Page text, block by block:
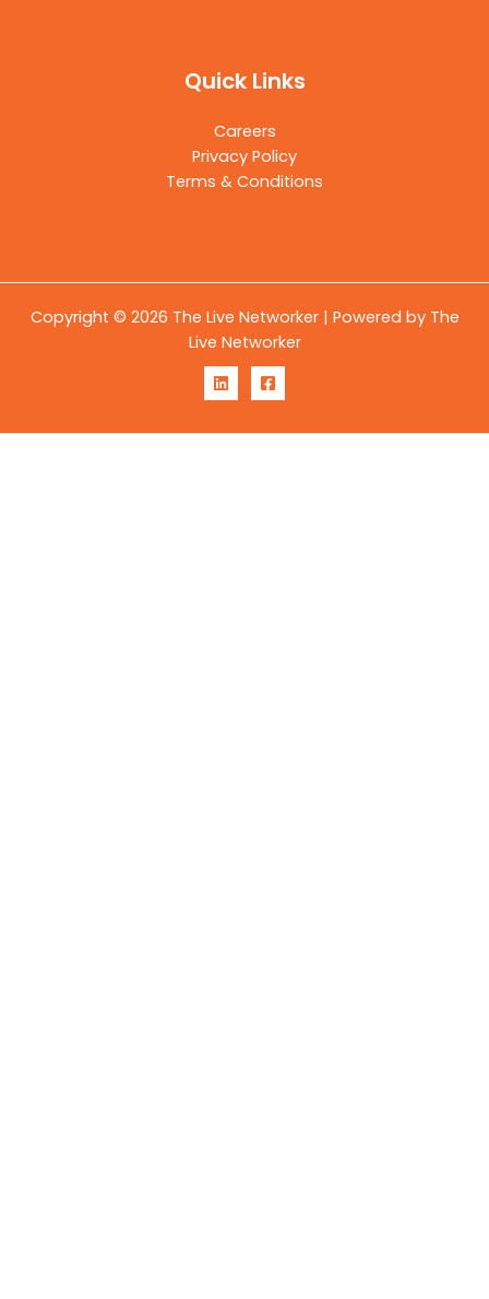
Quick Links
Careers
Privacy Policy
Terms & Conditions
Copyright © 2026 The Live Networker | Powered by The
Live Networker